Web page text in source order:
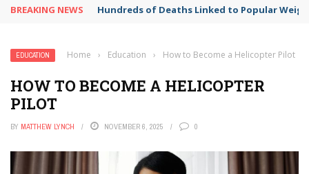
BREAKING NEWS Hundreds of Deaths Linked to Popular
EDUCATION Home › Education › How to Become a Helicopter Pilot
HOW TO BECOME A HELICOPTER
PILOT
BY MATTHEW LYNCH NOVEMBER 6, 2025 0